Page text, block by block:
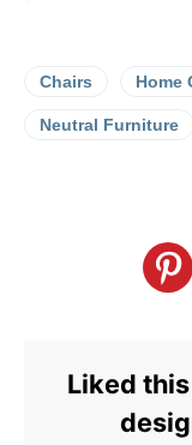
Chairs Home
Neutral Furniture
Liked